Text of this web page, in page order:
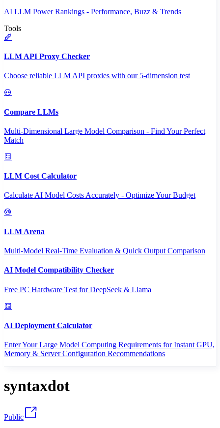
AI LLM Power Rankings - Performance, Buzz & Trends
Tools
LLM API Proxy Checker
Choose reliable LLM API proxies with our 5-dimension test
Compare LLMs
Multi-Dimensional Large Model Comparison - Find Your Perfect
Match
LLM Cost Calculator
Calculate AI Model Costs Accurately - Optimize Your Budget
LLM Arena
Multi-Model Real-Time Evaluation & Quick Output Comparison
AI Model Compatibility Checker
Free PC Hardware Test for DeepSeek & Llama
AI Deployment Calculator
Enter Your Large Model Computing Requirements for Instant GPU,
Memory & Server Configuration Recommendations
syntaxdot
Public